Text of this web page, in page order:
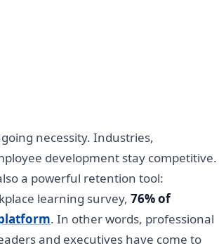
necessity. Industries,
development stay competitive.
a powerful retention tool:
learning survey, 76% of
. In other words, professional
and executives have come to